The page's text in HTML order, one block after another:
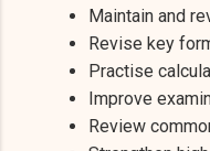
Maintain and
Revise key
Practise
Improve
Review